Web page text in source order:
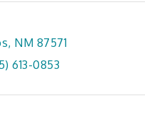
NM 87571
613-0853